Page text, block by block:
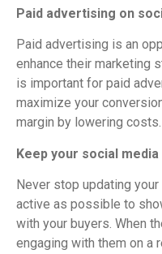
Paid advertising on
Paid advertising is an
enhance their marketing
is important for paid
maximize your
margin by lowering costs.
Keep your social
Never stop updating
active as possible to
with your buyers. When
engaging with them on a